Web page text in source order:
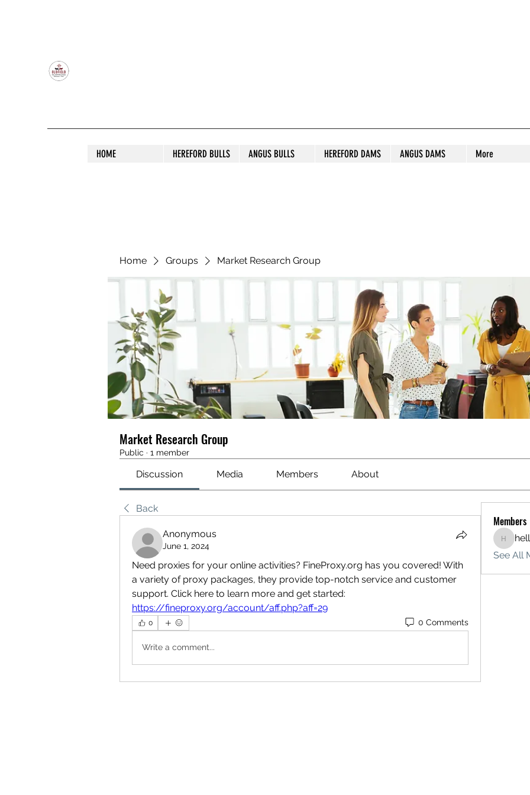
HOME HEREFORD BULLS ANGUS BULLS HEREFORD DAMS ANGUS DAMS More
Home Groups Market Research Group
Market Research Group
Public · 1 member
Discussion Media Members About
Back
Anonymous
June 1, 2024
Need proxies for your online activities? FineProxy.org has you covered! With
a variety of proxy packages, they provide top-notch service and customer
https://fineproxy.org/account/aff.php?aff=29
0 0 Comments
Write a comment...
Members
See All